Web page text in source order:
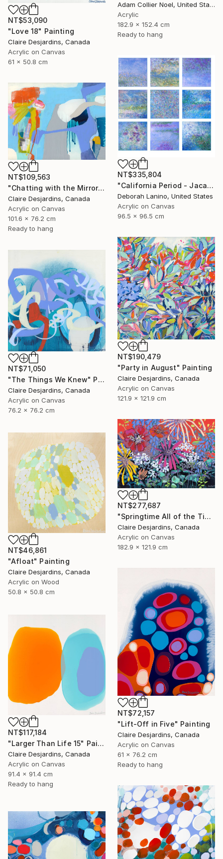
Adam Collier Noel, United States
Acrylic
182.9 x 152.4 cm
Ready to hang
NT$53,090
"Love 18" Painting
Claire Desjardins, Canada
Acrylic on Canvas
61 x 50.8 cm
NT$335,804
"California Period - Jacaranda" Painting
Deborah Lanino, United States
Acrylic on Canvas
96.5 x 96.5 cm
NT$109,563
"Chatting with the Mirror" Painting
Claire Desjardins, Canada
Acrylic on Canvas
101.6 x 76.2 cm
Ready to hang
NT$190,479
"Party in August" Painting
Claire Desjardins, Canada
Acrylic on Canvas
121.9 x 121.9 cm
NT$71,050
"The Things We Knew" Painting
Claire Desjardins, Canada
Acrylic on Canvas
76.2 x 76.2 cm
NT$277,687
"Springtime All of the Time" Painting
Claire Desjardins, Canada
Acrylic on Canvas
182.9 x 121.9 cm
NT$46,861
"Afloat" Painting
Claire Desjardins, Canada
Acrylic on Wood
50.8 x 50.8 cm
NT$72,157
"Lift-Off in Five" Painting
Claire Desjardins, Canada
Acrylic on Canvas
61 x 76.2 cm
Ready to hang
NT$117,184
"Larger Than Life 15" Painting
Claire Desjardins, Canada
Acrylic on Canvas
91.4 x 91.4 cm
Ready to hang